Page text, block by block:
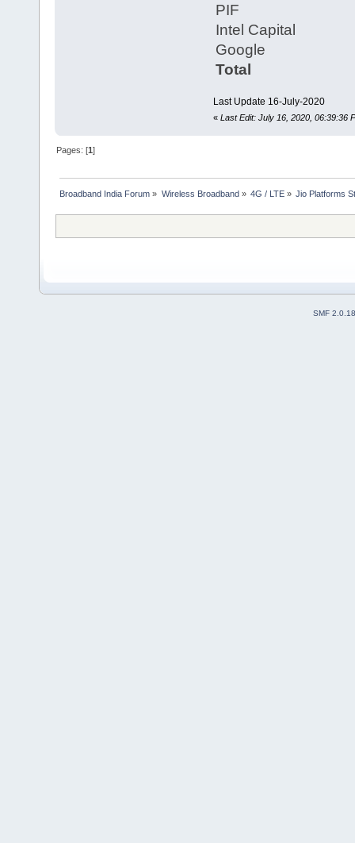
PIF
Intel Capital
Google
Total
Last Update 16-July-2020
« Last Edit: July 16, 2020, 06:39:36
Pages: [1]
Broadband India Forum » Wireless Broadband » 4G / LTE» Jio Platforms
SMF 2.0.18